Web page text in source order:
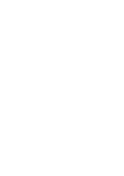
G>∧∨® is a